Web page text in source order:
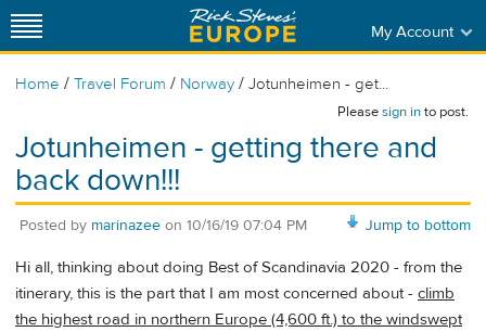
My Account
Home / Travel Forum / Norway / Jotunheimen - get...
Pleasesign into post.
Jotunheimen - getting there and
back down!!!
Jump to bottom
Posted by marinazee on 10/16/19 07:04 PM
Hi all, thinking about doing Best of Scandinavia 2020 - from the
itinerary, this is the part that I am most concerned about - climb
the highest road in northern Europe (4,600 ft.) to the windswept